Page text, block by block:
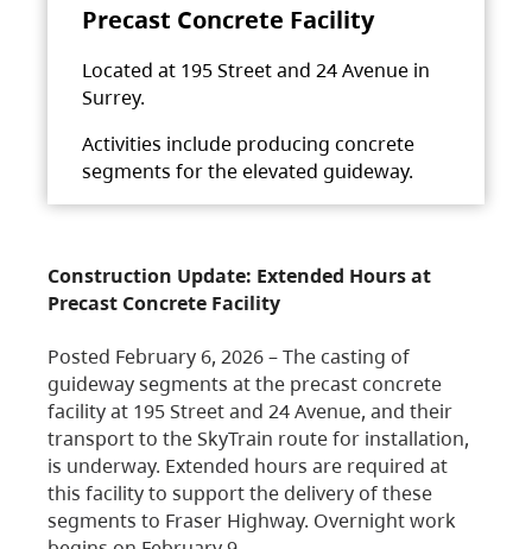
Precast Concrete Facility
Located at 195 Street and 24 Avenue in
Surrey.
Activities include producing concrete
segments for the elevated guideway.
Construction Update: Extended Hours at
Precast Concrete Facility
Posted February 6, 2026 – The casting of
guideway segments at the precast concrete
facility at 195 Street and 24 Avenue, and their
transport to the SkyTrain route for installation,
is underway. Extended hours are required at
this facility to support the delivery of these
segments to Fraser Highway. Overnight work